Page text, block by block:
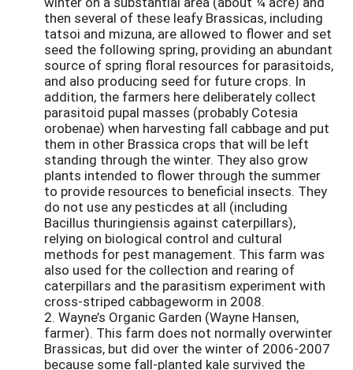
then several of these leafy Brassicas, including
tatsoi and mizuna, are allowed to flower and set
seed the following spring, providing an abundant
source of spring floral resources for parasitoids,
and also producing seed for future crops. In
addition, the farmers here deliberately collect
parasitoid pupal masses (probably Cotesia
orobenae) when harvesting fall cabbage and put
them in other Brassica crops that will be left
standing through the winter. They also grow
plants intended to flower through the summer
to provide resources to beneficial insects. They
do not use any pesticdes at all (including
Bacillus thuringiensis against caterpillars),
relying on biological control and cultural
methods for pest management. This farm was
also used for the collection and rearing of
caterpillars and the parasitism experiment with
cross-striped cabbageworm in 2008.
2. Wayne’s Organic Garden (Wayne Hansen,
farmer). This farm does not normally overwinter
Brassicas, but did over the winter of 2006-2007
because some fall-planted kale survived the